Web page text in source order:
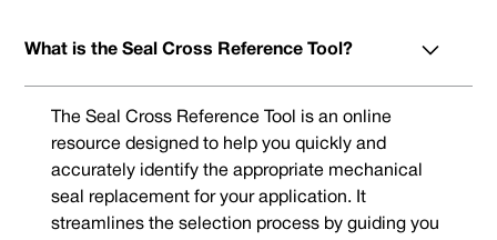
What is the Seal Cross Reference Tool?
The Seal Cross Reference Tool is an online
resource designed to help you quickly and
accurately identify the appropriate mechanical
seal replacement for your application. It
streamlines the selection process by guiding you